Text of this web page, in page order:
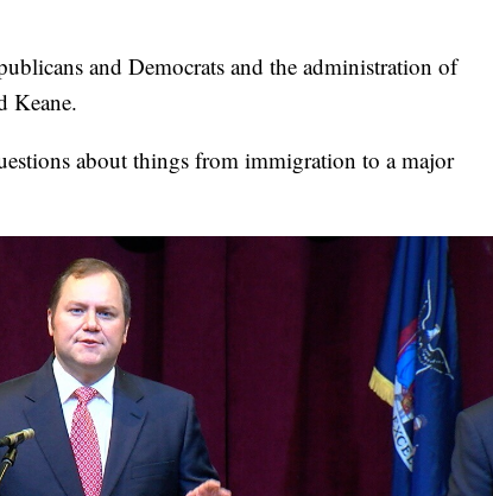
and Democrats and the administration of
Keane.
about things from immigration to a major